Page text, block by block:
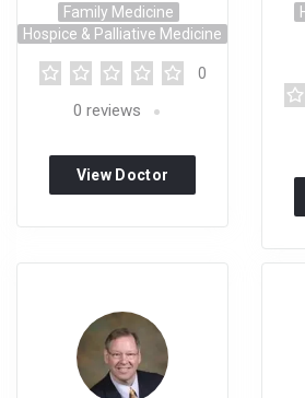
Family Medicine
Hospice & Palliative Medicine
0
0 reviews
View Doctor